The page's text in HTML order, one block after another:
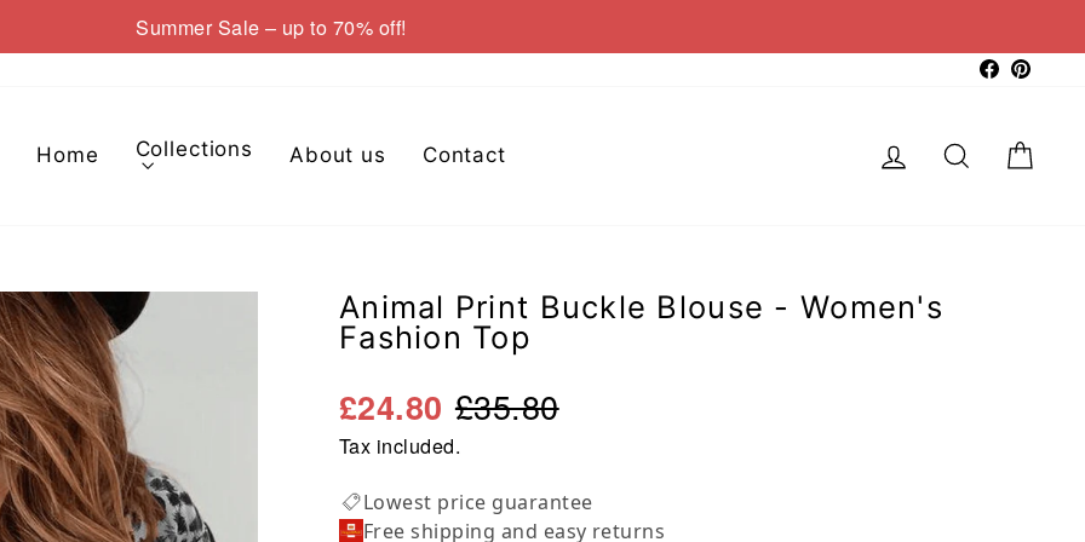
Pause
Summer Sale – up to 70% off!
Home Collections About us
Contact
Animal Print Buckle Blouse - Women's
Fashion Top
£35.80
£24.80
Tax included.
Lowest price guarantee
Free shipping and easy returns